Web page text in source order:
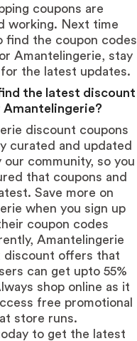
coupons are
working. Next time
find the coupon codes
Amantelingerie, stay
the latest updates.
the latest discount
discount coupons
curated and updated
our community, so you
that coupons and
Save more on
when you sign up
coupon codes
Amantelingerie
discount offers that
can get upto 55%
shop online as it
free promotional
store runs.
to get the latest